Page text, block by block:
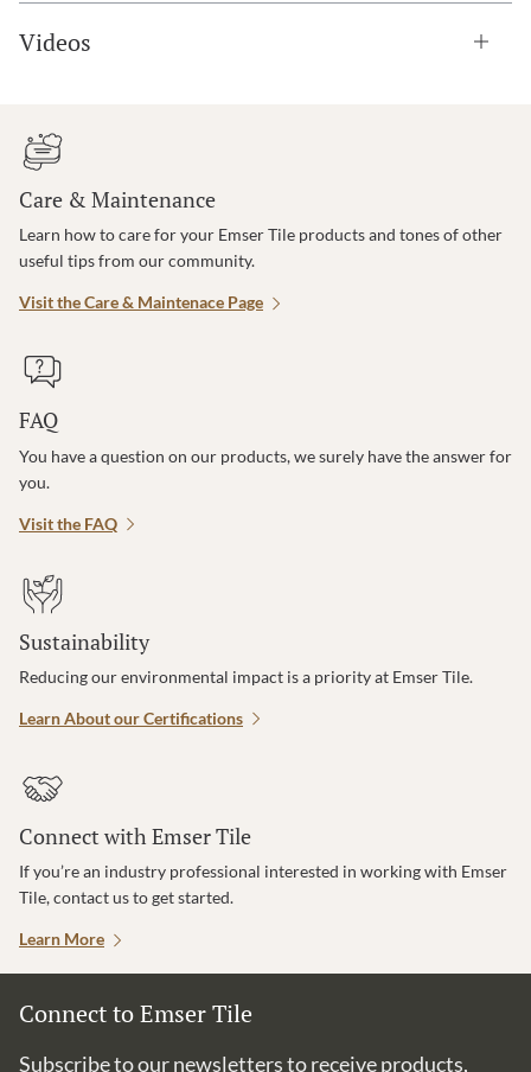
Videos
Care & Maintenance
Learn how to care for your Emser Tile products and tones of other
useful tips from our community.
Visit the Care & Maintenace Page
FAQ
You have a question on our products, we surely have the answer for
you.
Visit the FAQ
Sustainability
Reducing our environmental impact is a priority at Emser Tile.
Learn About our Certifications
Connect with Emser Tile
If you’re an industry professional interested in working with Emser
Tile, contact us to get started.
Learn More
Connect to Emser Tile
Subscribe to our newsletters to receive products,